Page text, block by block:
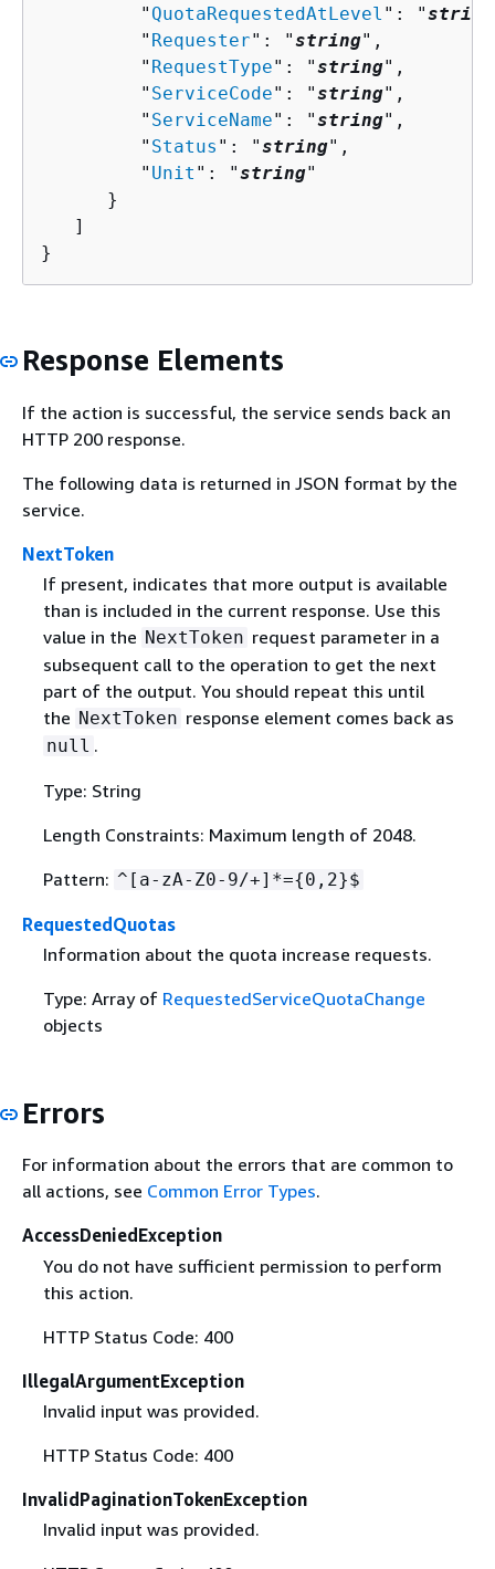
         "
QuotaRequestedAtLevel ": "string
         "
Requester": "string",
         "
RequestType": "string",
         "
ServiceCode": "string",
         "
ServiceName": "string",
         "
Status ": "string",
         "
Unit ": "string"
      }
   ]
}
Response Elements
If the action is successful, the service sends back an
HTTP 200 response.
The following data is returned in JSON format by the
service.
NextToken
If present, indicates that more output is available
than is included in the current response. Use this
value in the NextToken request parameter in a
subsequent call to the operation to get the next
part of the output. You should repeat this until
the NextToken response element comes back as
null .
Type: String
Length Constraints: Maximum length of 2048.
Pattern: ^[a-zA-Z0-9/+]*={0,2}$
RequestedQuotas
Information about the quota increase requests.
Type: Array of RequestedServiceQuotaChange
objects
Errors
For information about the errors that are common to
all actions, see Common Error Types.
AccessDeniedException
You do not have sufficient permission to perform
this action.
HTTP Status Code: 400
IllegalArgumentException
Invalid input was provided.
HTTP Status Code: 400
InvalidPaginationTokenException
Invalid input was provided.